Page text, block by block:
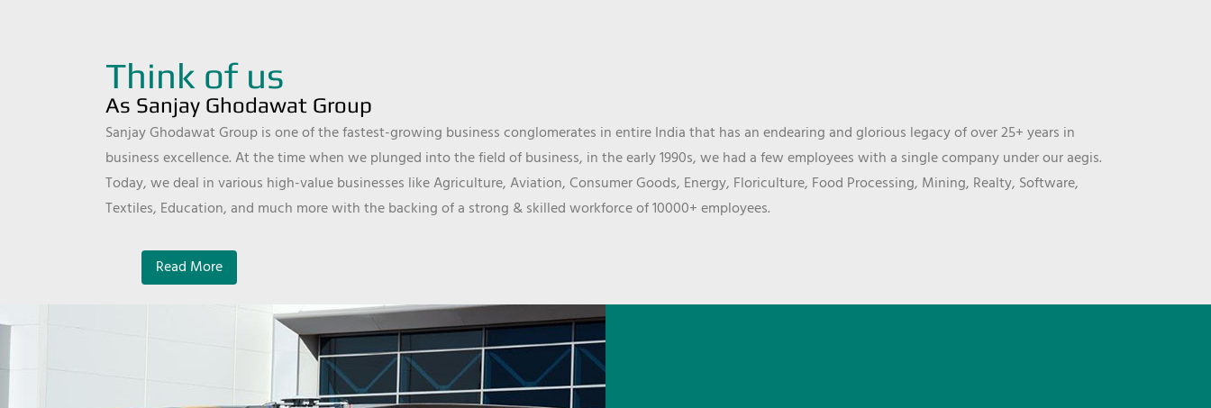
Think of us
As Sanjay Ghodawat Group
Sanjay Ghodawat Group is one of the fastest-growing business conglomerates in entire India that has an endearing and glorious legacy of over 25+ years in
business excellence. At the time when we plunged into the field of business, in the early 1990s, we had a few employees with a single company under our aegis.
Today, we deal in various high-value businesses like Agriculture, Aviation, Consumer Goods, Energy, Floriculture, Food Processing, Mining, Realty, Software,
Textiles, Education, and much more with the backing of a strong & skilled workforce of 10000+ employees.
Read More